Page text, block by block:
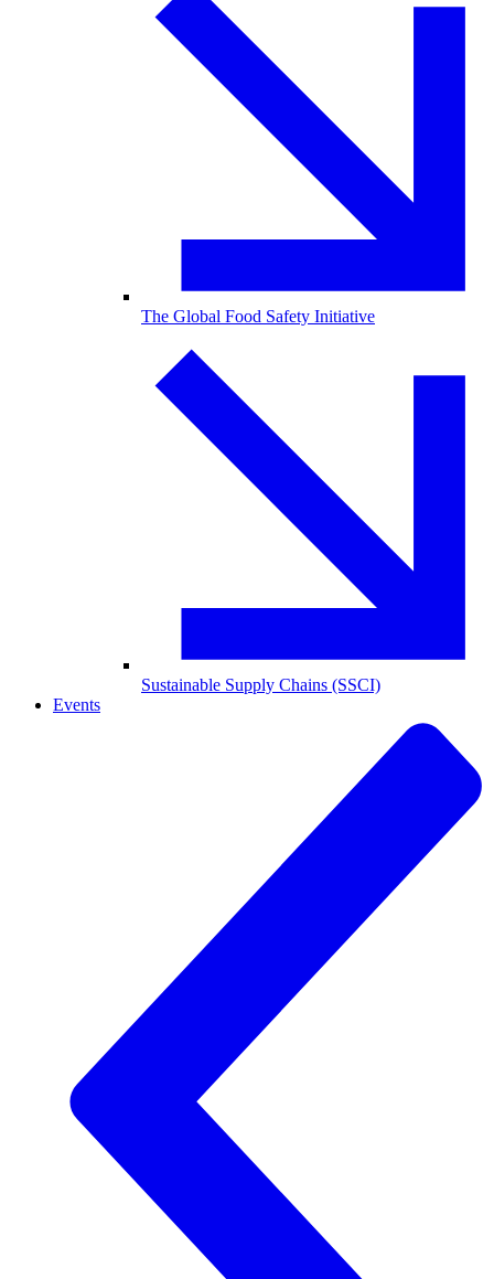
The Global Food Safety Initiative
Sustainable Supply Chains (SSCI)
Events